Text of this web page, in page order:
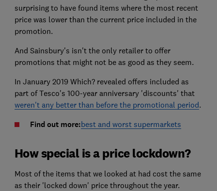
surprising to have found items where the most recent
price was lower than the current price included in the
promotion.
And Sainsbury's isn't the only retailer to offer
promotions that might not be as good as they seem.
In January 2019 Which? revealed offers included as
part of Tesco's 100-year anniversary 'discounts' that
weren't any better than before the promotional period.
Find out more:best and worst supermarkets
How special is a price lockdown?
Most of the items that we looked at had cost the same
as their 'locked down' price throughout the year.